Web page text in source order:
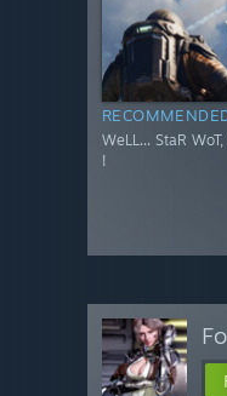
WeLL... StaR
!